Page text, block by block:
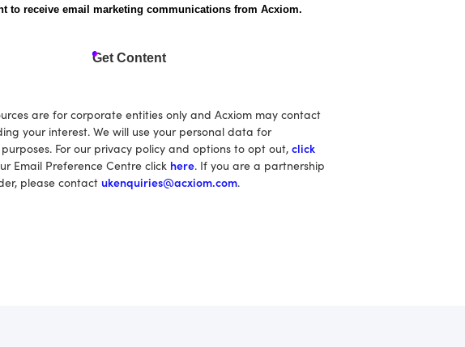
to receive email marketing communications from Acxiom.
Get Content
are for corporate entities only and Acxiom may contact
your interest. We will use your personal data for
For our privacy policy and options to opt out, click
Email Preference Centre click here. If you are a partnership
please contactukenquiries@acxiom.com.